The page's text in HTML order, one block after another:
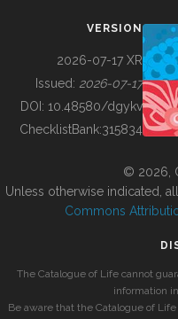
BUILDING COL
VERSION
2026-07-17 XR
Issued: 2026-07-17
DOI: 10.48580/dgykv
ChecklistBank:315834
© 2026,
Unless otherwise indicated,
Commons
The Catalogue of Life cannot
information
Be aware that the Catalogue of